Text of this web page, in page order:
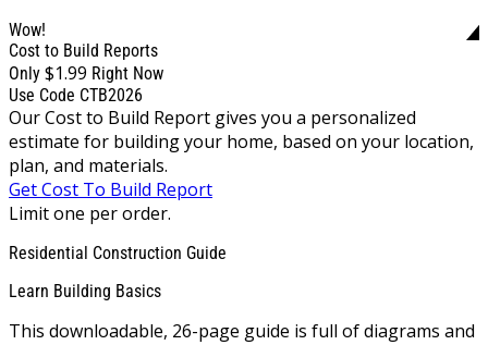
Wow!
Cost to Build Reports
Only $1.99 Right Now
Use Code CTB2026
Our Cost to Build Report gives you a personalized
estimate for building your home, based on your location,
plan, and materials.
Get Cost To Build Report
Limit one per order.
Residential Construction Guide
Learn Building Basics
This downloadable, 26-page guide is full of diagrams and